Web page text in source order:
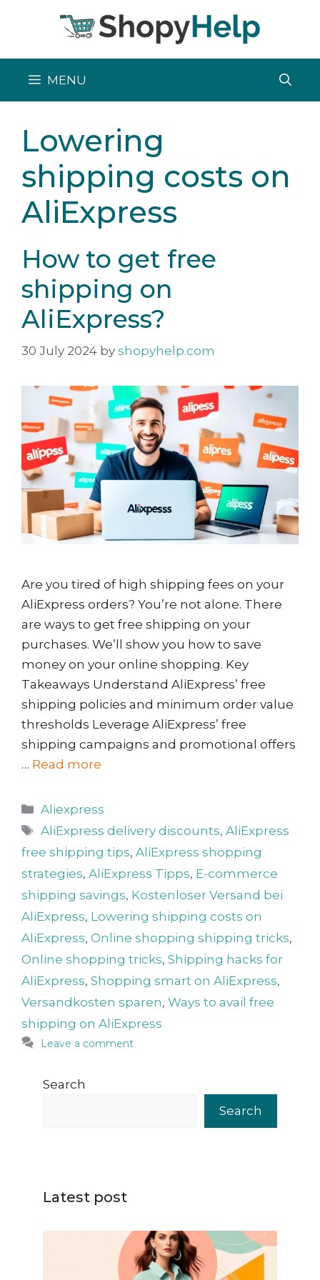
MENU
Lowering
shipping costs on
AliExpress
How to get free
shipping on
AliExpress?
30 July 2024 by shopyhelp.com
Are you tired of high shipping fees on your
AliExpress orders? You’re not alone. There
are ways to get free shipping on your
purchases. We’ll show you how to save
money on your online shopping. Key
Takeaways Understand AliExpress’ free
shipping policies and minimum order value
thresholds Leverage AliExpress’ free
shipping campaigns and promotional offers
… Read more
Categories
Aliexpress
Tags
AliExpress delivery discounts,AliExpress
free shipping tips, AliExpress shopping
strategies, AliExpress Tipps, E-commerce
shipping savings, Kostenloser Versand bei
AliExpress, Lowering shipping costs on
AliExpress, Online shopping shipping tricks,
Online shopping tricks, Shipping hacks for
AliExpress, Shopping smart on AliExpress,
Versandkosten sparen, Ways to avail free
shipping on AliExpress
Leave a comment
Search
Search
Latest post